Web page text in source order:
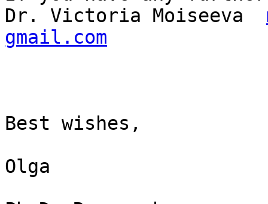
Dr. Viсtoria Moiseeva
gmail.com
Best wishes,
Olga